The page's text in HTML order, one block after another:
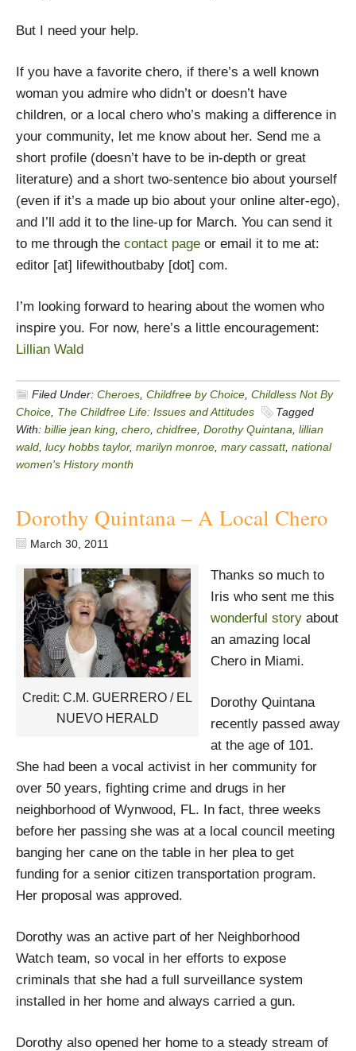
But I need your help.
If you have a favorite chero, if there’s a well known
woman you admire who didn’t or doesn’t have
children, or a local chero who’s making a difference in
your community, let me know about her. Send me a
short profile (doesn’t have to be in-depth or great
literature) and a short two-sentence bio about yourself
(even if it’s a made up bio about your online alter-ego),
and I’ll add it to the line-up for March. You can send it
to me through the contact page or email it to me at:
editor [at] lifewithoutbaby [dot] com.
I’m looking forward to hearing about the women who
inspire you. For now, here’s a little encouragement:
Lillian Wald
Filed Under: Cheroes Childfree by Choice Childless Not By
Choice The Childfree Life: Issues and Attitudes
Tagged
With: billie jean king chero chidfree Dorothy Quintana lillian
wald lucy hobbs taylor, marilyn monroe mary cassatt, national
women's History month
Dorothy Quintana – A Local Chero
March 30, 2011
Credit: C.M. GUERRERO / EL
NUEVO HERALD
Thanks so much to
Iris who sent me this
wonderful story about
an amazing local
Chero in Miami.
Dorothy Quintana
recently passed away
at the age of 101.
She had been a vocal activist in her community for
over 50 years, fighting crime and drugs in her
neighborhood of Wynwood, FL. In fact, three weeks
before her passing she was at a local council meeting
banging her cane on the table in her plea to get
funding for a senior citizen transportation program.
Her proposal was approved.
Dorothy was an active part of her Neighborhood
Watch team, so vocal in her efforts to expose
criminals that she had a full surveillance system
installed in her home and always carried a gun.
Dorothy also opened her home to a steady stream of